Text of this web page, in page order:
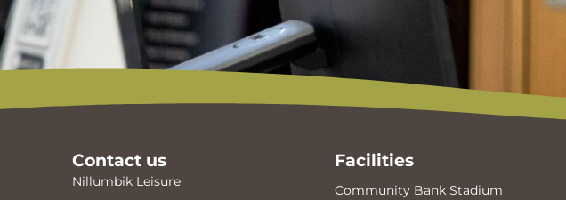
Contact us
Nillumbik Leisure
Facilities
Community Bank Stadium